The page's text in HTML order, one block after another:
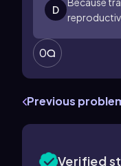
D
0
Previous
Verified